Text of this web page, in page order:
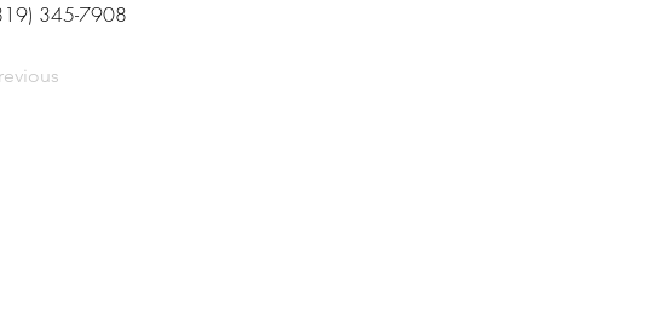
345-7908